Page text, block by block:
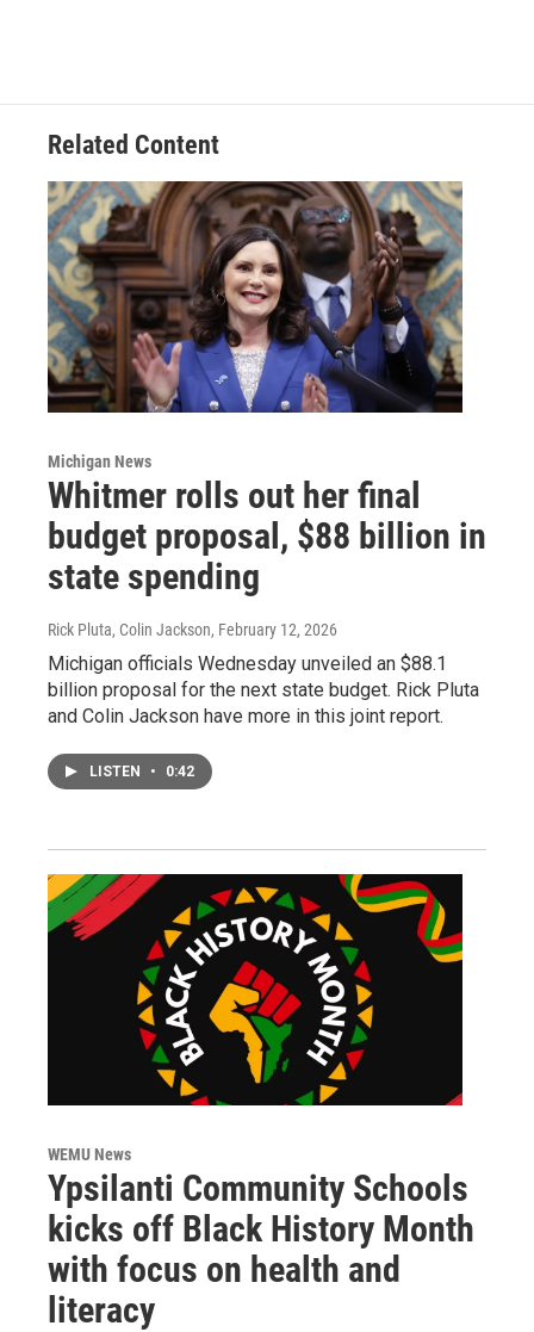
Related Content
Michigan News
Whitmer rolls out her final
budget proposal, $88 billion in
state spending
Rick Pluta, Colin Jackson, February 12, 2026
Michigan officials Wednesday unveiled an $88.1
billion proposal for the next state budget. Rick Pluta
and Colin Jackson have more in this joint report.
LISTEN • 0:42
WEMU News
Ypsilanti Community Schools
kicks off Black History Month
with focus on health and
literacy